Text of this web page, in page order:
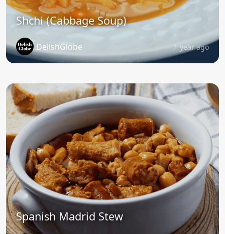
Shchi (Cabbage Soup)
DelishGlobe 1 year ago
Spanish Madrid Stew